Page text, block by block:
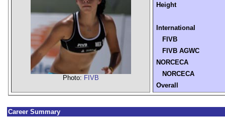
Photo: FIVB
Height
International
FIVB
FIVB AGWC
NORCECA
NORCECA
Overall
Career Summary